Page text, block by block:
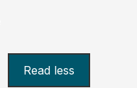
Read less